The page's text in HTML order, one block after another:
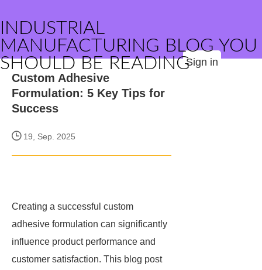
INDUSTRIAL
MANUFACTURING BLOG YOU
SHOULD BE READINGSign in
Custom Adhesive
Formulation: 5 Key Tips for
Success
19, Sep. 2025
Creating a successful custom
adhesive formulation can significantly
influence product performance and
customer satisfaction. This blog post